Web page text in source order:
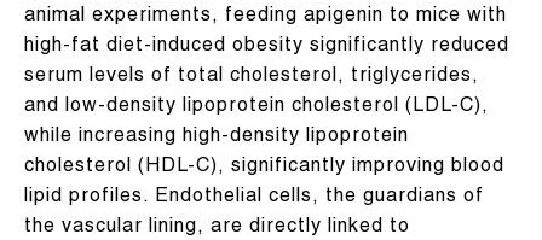
animal experiments, feeding apigenin to mice with
high-fat diet-induced obesity significantly reduced
serum levels of total cholesterol, triglycerides,
and low-density lipoprotein cholesterol (LDL-C),
while increasing high-density lipoprotein
cholesterol (HDL-C), significantly improving blood
lipid profiles. Endothelial cells, the guardians of
the vascular lining, are directly linked to